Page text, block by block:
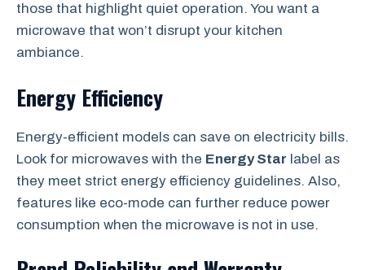
those that highlight quiet operation. You want a
microwave that won’t disrupt your kitchen
ambiance.
Energy Efficiency
Energy-efficient models can save on electricity bills.
Look for microwaves with the Energy Star label as
they meet strict energy efficiency guidelines. Also,
features like eco-mode can further reduce power
consumption when the microwave is not in use.